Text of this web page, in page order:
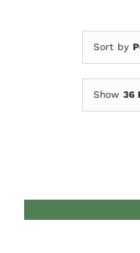
Screen Porch Kits
Screen Doors
Sort by
Show 36